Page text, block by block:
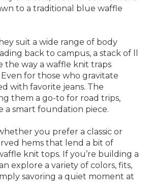
to a traditional blue waffle
suit a wide range of body
back to campus, a stack of ll
the way a waffle knit traps
for those who gravitate
with favorite jeans. The
them a go-to for road trips,
a smart foundation piece.
you prefer a classic or
hems that lend a bit of
knit tops. If you’re building a
explore a variety of colors, fits,
savoring a quiet moment at